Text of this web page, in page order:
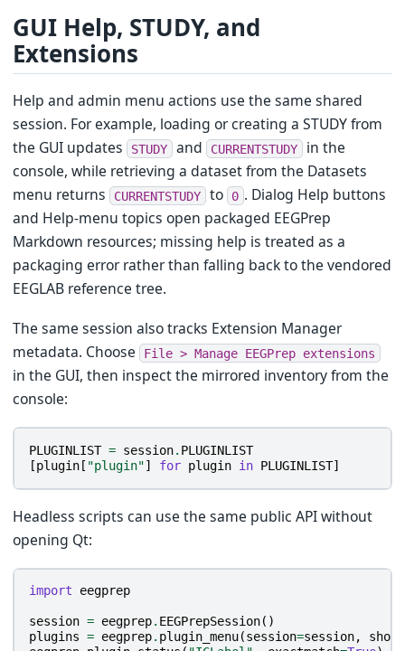
GUI Help, STUDY, and
Extensions
Help and admin menu actions use the same shared
session. For example, loading or creating a STUDY from
the GUI updates STUDY and CURRENTSTUDY in the
console, while retrieving a dataset from the Datasets
menu returns CURRENTSTUDY to 0 . Dialog Help buttons
and Help-menu topics open packaged EEGPrep
Markdown resources; missing help is treated as a
packaging error rather than falling back to the vendored
EEGLAB reference tree.
The same session also tracks Extension Manager
metadata. Choose File > Manage EEGPrep extensions
in the GUI, then inspect the mirrored inventory from the
console:
PLUGINLIST = session. PLUGINLIST
[plugin[ "plugin"] for plugin in PLUGINLIST]
Headless scripts can use the same public API without
opening Qt:
import eegprep
session = eegprep. EEGPrepSession()
plugins = eegprep. plugin_menu(session=session, show